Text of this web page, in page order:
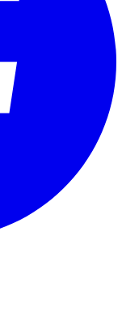
but also help
with
Get a
United